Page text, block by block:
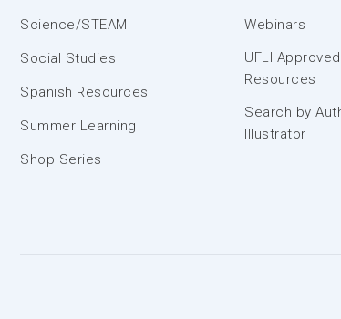
Science/STEAM
Social Studies
Spanish Resources
Summer Learning
Shop Series
Webinars
UFLI Approved
Resources
Search by
Illustrator